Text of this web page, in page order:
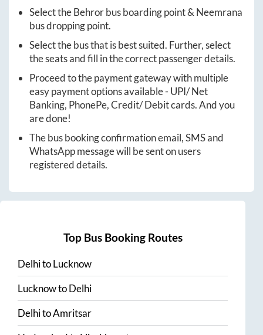
Select theBehrorbus boarding point & Neemrana
bus dropping point.
Select the bus that is best suited. Further, select
the seats and fill in the correct passenger details.
Proceed to the payment gateway with multiple
easy payment options available - UPI/ Net
Banking, PhonePe, Credit/ Debit cards. And you
are done!
The bus booking confirmation email, SMS and
WhatsApp message will be sent on users
registered details.
Top Bus Booking Routes
DelhitoLucknow
LucknowtoDelhi
DelhitoAmritsar